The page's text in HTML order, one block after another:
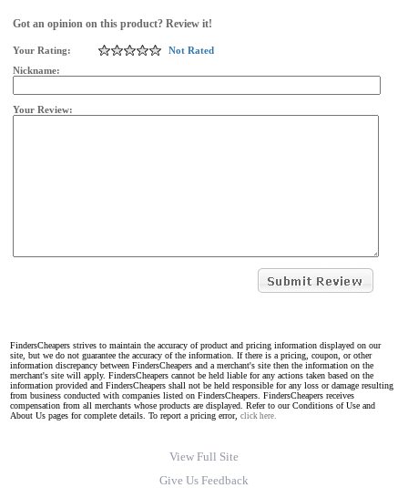
Got an opinion on this product? Review it!
Your Rating:
Not Rated
Nickname:
Your Review:
FindersCheapers strives to maintain the accuracy of product and pricing information displayed on our
site, but we do not guarantee the accuracy of the information. If there is a pricing, coupon, or other
information discrepancy between FindersCheapers and a merchant's site then the information on the
merchant's site will apply. FindersCheapers cannot be held liable for any actions taken based on the
information provided and FindersCheapers shall not be held responsible for any loss or damage resulting
from business conducted with companies listed on FindersCheapers. FindersCheapers receives
compensation from all merchants whose products are displayed. Refer to our Conditions of Use and
About Us pages for complete details. To report a pricing error, click here.
View Full Site
Give Us Feedback